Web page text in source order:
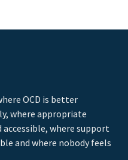
OCD is better
where appropriate
where support
and where nobody feels